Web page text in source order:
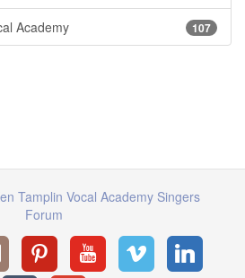
107
Academy
Tamplin Vocal Academy Singers
Forum